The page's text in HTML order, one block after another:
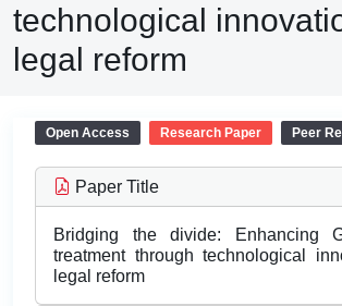
technological
legal reform
Open Access Research Paper Peer
Paper Title
Bridging the divide: Enhancing
treatment through technological
legal reform